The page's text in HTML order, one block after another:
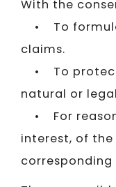
With the
• To
claims.
• To
natural or
• For
interest, of
corresponding